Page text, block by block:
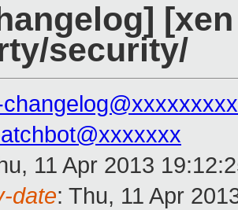
security/
11 Apr 2013
date: Thu, 11 Apr